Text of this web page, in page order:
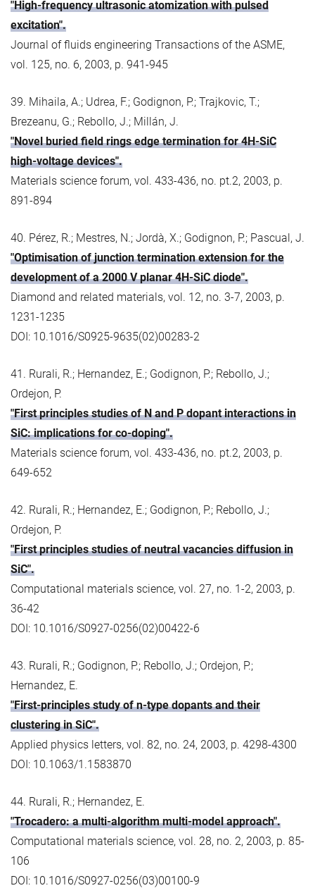
"High-frequency ultrasonic atomization with pulsed
excitation".
Journal of fluids engineering Transactions of the ASME,
vol. 125, no. 6, 2003, p. 941-945
39. Mihaila, A.; Udrea, F.; Godignon, P.; Trajkovic, T.;
Brezeanu, G.; Rebollo, J.; Millán, J.
"Novel buried field rings edge termination for 4H-SiC
high-voltage devices".
Materials science forum, vol. 433-436, no. pt.2, 2003, p.
891-894
40. Pérez, R.; Mestres, N.; Jordà, X.; Godignon, P.; Pascual, J.
"Optimisation of junction termination extension for the
development of a 2000 V planar 4H-SiC diode".
Diamond and related materials, vol. 12, no. 3-7, 2003, p.
1231-1235
DOI: 10.1016/S0925-9635(02)00283-2
41. Rurali, R.; Hernandez, E.; Godignon, P.; Rebollo, J.;
Ordejon, P.
"First principles studies of N and P dopant interactions in
SiC: implications for co-doping".
Materials science forum, vol. 433-436, no. pt.2, 2003, p.
649-652
42. Rurali, R.; Hernandez, E.; Godignon, P.; Rebollo, J.;
Ordejon, P.
"First principles studies of neutral vacancies diffusion in
SiC".
Computational materials science, vol. 27, no. 1-2, 2003, p.
36-42
DOI: 10.1016/S0927-0256(02)00422-6
43. Rurali, R.; Godignon, P.; Rebollo, J.; Ordejon, P.;
Hernandez, E.
"First-principles study of n-type dopants and their
clustering in SiC".
Applied physics letters, vol. 82, no. 24, 2003, p. 4298-4300
DOI: 10.1063/1.1583870
44. Rurali, R.; Hernandez, E.
"Trocadero: a multi-algorithm multi-model approach".
Computational materials science, vol. 28, no. 2, 2003, p. 85-
106
DOI: 10.1016/S0927-0256(03)00100-9